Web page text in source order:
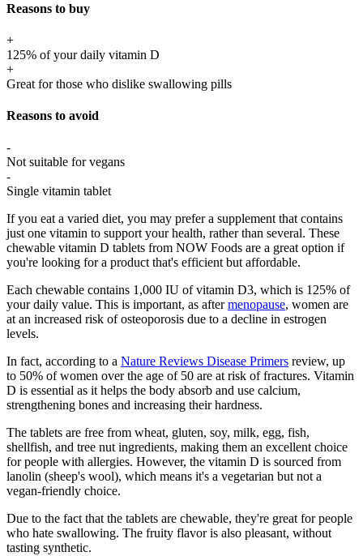
Reasons to buy
+
125% of your daily vitamin D
+
Great for those who dislike swallowing pills
Reasons to avoid
-
Not suitable for vegans
-
Single vitamin tablet
If you eat a varied diet, you may prefer a supplement that contains
just one vitamin to support your health, rather than several. These
chewable vitamin D tablets from NOW Foods are a great option if
you're looking for a product that's efficient but affordable.
Each chewable contains 1,000 IU of vitamin D3, which is 125% of
your daily value. This is important, as aftermenopause, women are
at an increased risk of osteoporosis due to a decline in estrogen
levels.
In fact, according to a Nature Reviews Disease Primers review, up
to 50% of women over the age of 50 are at risk of fractures. Vitamin
D is essential as it helps the body absorb and use calcium,
strengthening bones and increasing their hardness.
The tablets are free from wheat, gluten, soy, milk, egg, fish,
shellfish, and tree nut ingredients, making them an excellent choice
for people with allergies. However, the vitamin D is sourced from
lanolin (sheep's wool), which means it's a vegetarian but not a
vegan-friendly choice.
Due to the fact that the tablets are chewable, they're great for people
who hate swallowing. The fruity flavor is also pleasant, without
tasting synthetic.